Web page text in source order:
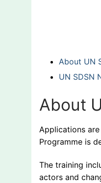
About UN
UN SDSN
About
Applications
Programme is
The training
actors and